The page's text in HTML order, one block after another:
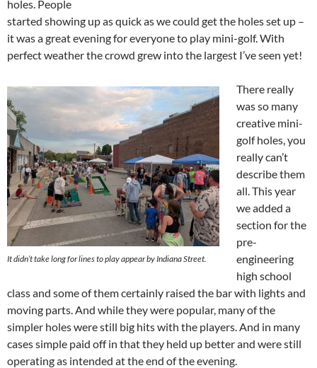
holes. People
started showing up as quick as we could get the holes set up –
it was a great evening for everyone to play mini-golf. With
perfect weather the crowd grew into the largest I’ve seen yet!
It didn’t take long for lines to play appear by Indiana Street.
There really
was so many
creative mini-
golf holes, you
really can’t
describe them
all. This year
we added a
section for the
pre-
engineering
high school
class and some of them certainly raised the bar with lights and
moving parts. And while they were popular, many of the
simpler holes were still big hits with the players. And in many
cases simple paid off in that they held up better and were still
operating as intended at the end of the evening.